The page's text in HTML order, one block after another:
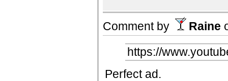
Comment by Raine
https://
Perfect ad.